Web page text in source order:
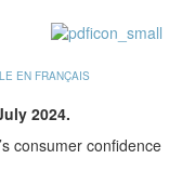
EN FRANÇAIS
2024.
consumer confidence